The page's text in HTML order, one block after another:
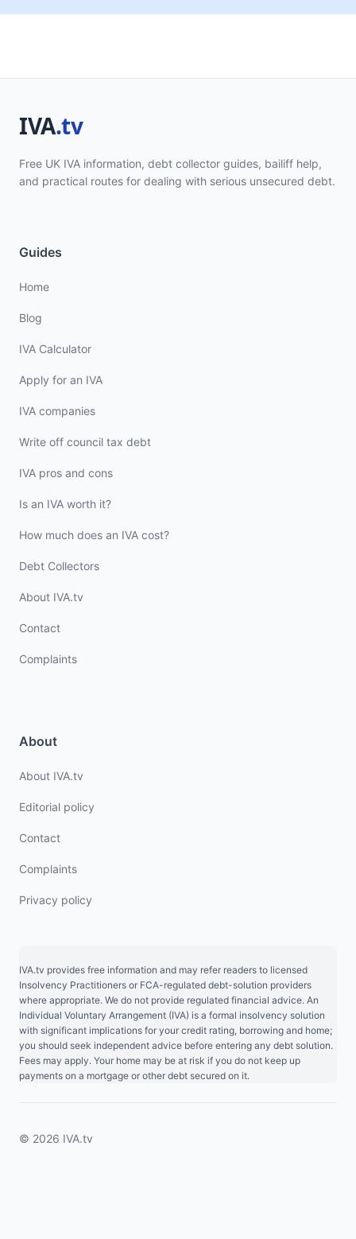
Free UK IVA information, debt collector guides, bailiff help,
and practical routes for dealing with serious unsecured debt.
Guides
Home
Blog
IVA Calculator
Apply for an IVA
IVA companies
Write off council tax debt
IVA pros and cons
Is an IVA worth it?
How much does an IVA cost?
Debt Collectors
About IVA.tv
Contact
Complaints
About
About IVA.tv
Editorial policy
Contact
Complaints
Privacy policy
IVA.tv provides free information and may refer readers to licensed
Insolvency Practitioners or FCA-regulated debt-solution providers
where appropriate. We do not provide regulated financial advice. An
Individual Voluntary Arrangement (IVA) is a formal insolvency solution
with significant implications for your credit rating, borrowing and home;
you should seek independent advice before entering any debt solution.
Fees may apply. Your home may be at risk if you do not keep up
payments on a mortgage or other debt secured on it.
© 2026 IVA.tv